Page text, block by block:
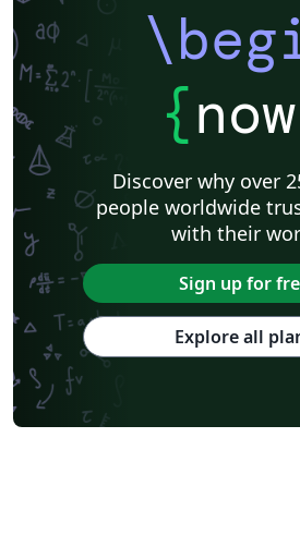
{now
Discover why over
people worldwide
with their
Sign up for
Explore all